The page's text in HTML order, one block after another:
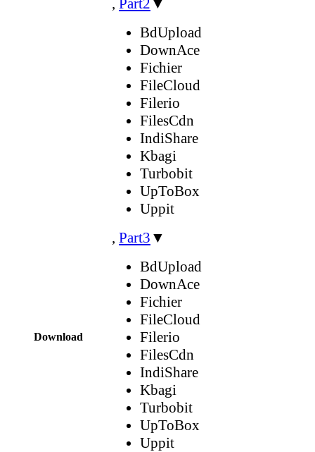
Download
, Part2 ▼
BdUpload
DownAce
Fichier
FileCloud
Filerio
FilesCdn
IndiShare
Kbagi
Turbobit
UpToBox
Uppit
, Part3 ▼
BdUpload
DownAce
Fichier
FileCloud
Filerio
FilesCdn
IndiShare
Kbagi
Turbobit
UpToBox
Uppit